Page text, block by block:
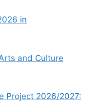
in
and Culture
Project 2026/2027: